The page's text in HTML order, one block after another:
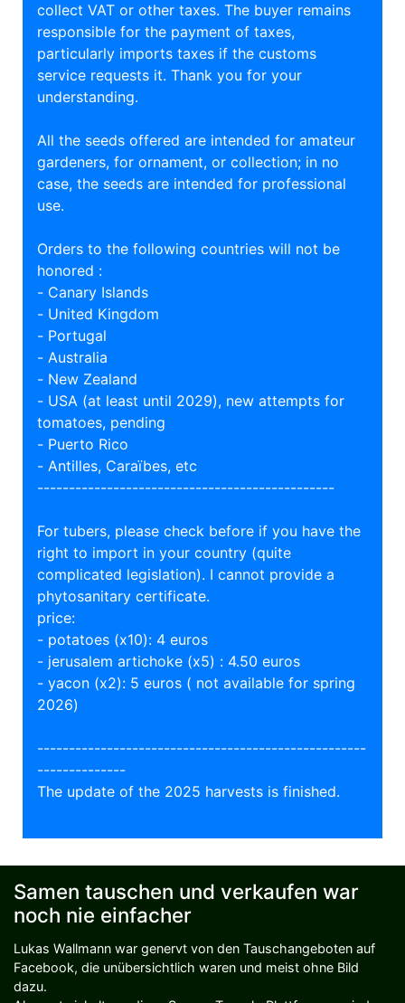
collect VAT or other taxes. The buyer remains
responsible for the payment of taxes,
particularly imports taxes if the customs
service requests it. Thank you for your
understanding.
All the seeds offered are intended for amateur
gardeners, for ornament, or collection; in no
case, the seeds are intended for professional
use.
Orders to the following countries will not be
honored :
- Canary Islands
- United Kingdom
- Portugal
- Australia
- New Zealand
- USA (at least until 2029), new attempts for
tomatoes, pending
- Puerto Rico
- Antilles, Caraïbes, etc
-----------------------------------------------
For tubers, please check before if you have the
right to import in your country (quite
complicated legislation). I cannot provide a
phytosanitary certificate.
price:
- potatoes (x10): 4 euros
- jerusalem artichoke (x5) : 4.50 euros
- yacon (x2): 5 euros ( not available for spring
2026)
----------------------------------------------------
--------------
The update of the 2025 harvests is finished.
Samen tauschen und verkaufen war
noch nie einfacher
Lukas Wallmann war genervt von den Tauschangeboten auf
Facebook, die unübersichtlich waren und meist ohne Bild
dazu.